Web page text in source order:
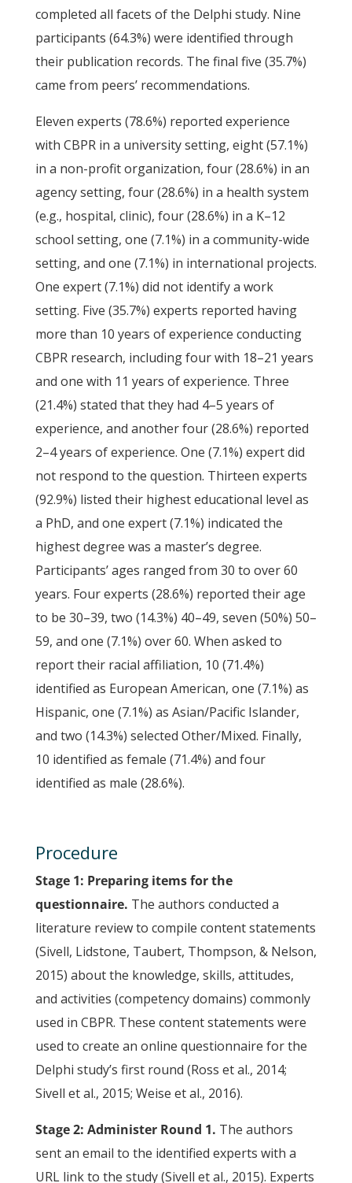
completed all facets of the Delphi study. Nine
participants (64.3%) were identified through
their publication records. The final five (35.7%)
came from peers’ recommendations.
Eleven experts (78.6%) reported experience
with CBPR in a university setting, eight (57.1%)
in a non-profit organization, four (28.6%) in an
agency setting, four (28.6%) in a health system
(e.g., hospital, clinic), four (28.6%) in a K–12
school setting, one (7.1%) in a community-wide
setting, and one (7.1%) in international projects.
One expert (7.1%) did not identify a work
setting. Five (35.7%) experts reported having
more than 10 years of experience conducting
CBPR research, including four with 18–21 years
and one with 11 years of experience. Three
(21.4%) stated that they had 4–5 years of
experience, and another four (28.6%) reported
2–4 years of experience. One (7.1%) expert did
not respond to the question. Thirteen experts
(92.9%) listed their highest educational level as
a PhD, and one expert (7.1%) indicated the
highest degree was a master’s degree.
Participants’ ages ranged from 30 to over 60
years. Four experts (28.6%) reported their age
to be 30–39, two (14.3%) 40–49, seven (50%) 50–
59, and one (7.1%) over 60. When asked to
report their racial affiliation, 10 (71.4%)
identified as European American, one (7.1%) as
Hispanic, one (7.1%) as Asian/Pacific Islander,
and two (14.3%) selected Other/Mixed. Finally,
10 identified as female (71.4%) and four
identified as male (28.6%).
Procedure
Stage 1: Preparing items for the
questionnaire. The authors conducted a
literature review to compile content statements
(Sivell, Lidstone, Taubert, Thompson, & Nelson,
2015) about the knowledge, skills, attitudes,
and activities (competency domains) commonly
used in CBPR. These content statements were
used to create an online questionnaire for the
Delphi study’s first round (Ross et al., 2014;
Sivell et al., 2015; Weise et al., 2016).
Stage 2: Administer Round 1. The authors
sent an email to the identified experts with a
URL link to the study (Sivell et al., 2015). Experts